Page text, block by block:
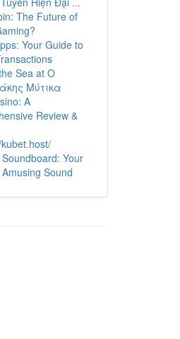
The Future of
Your Guide to
Sea at Ο
Μύτικα
A
Review &
Your
Sound